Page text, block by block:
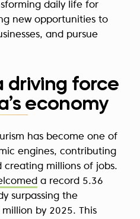
daily life for
new opportunities to
and pursue
driving force
economy
has become one of
engines, contributing
creating millions of jobs.
a record 5.36
surpassing the
by 2025. This